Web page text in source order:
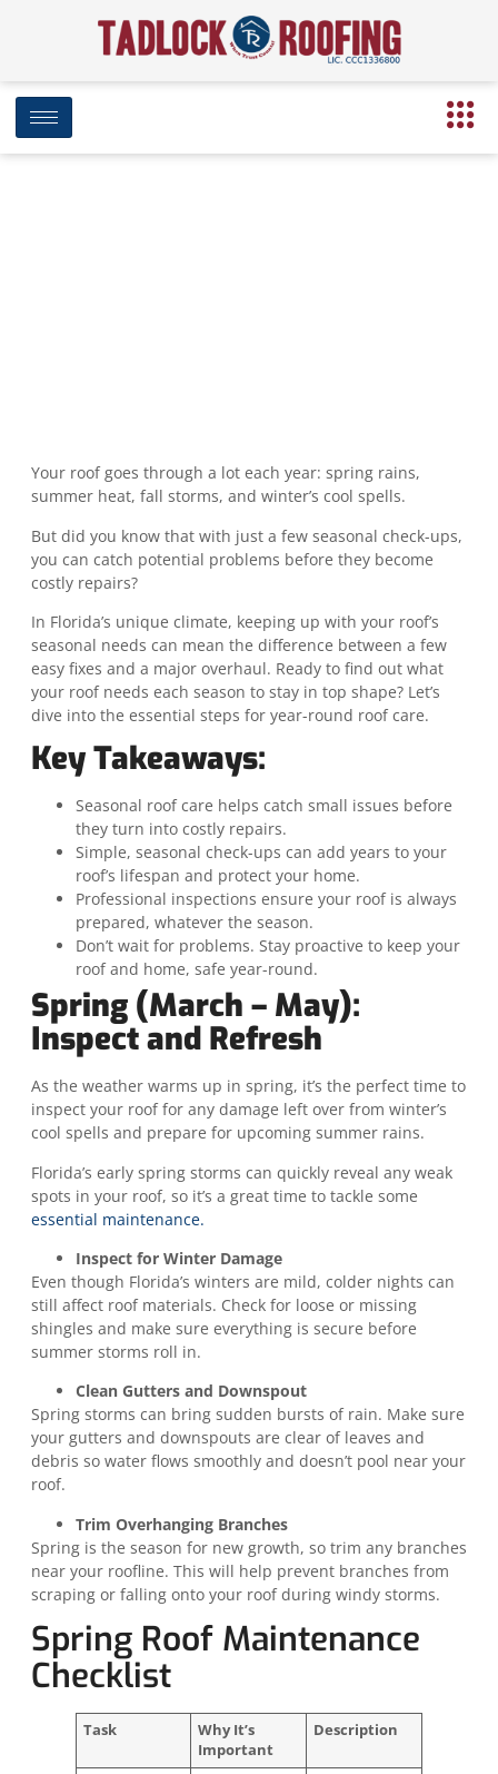
Your roof goes through a lot each year: spring rains,
summer heat, fall storms, and winter’s cool spells.
But did you know that with just a few seasonal check-ups,
you can catch potential problems before they become
costly repairs?
In Florida’s unique climate, keeping up with your roof’s
seasonal needs can mean the difference between a few
easy fixes and a major overhaul. Ready to find out what
your roof needs each season to stay in top shape? Let’s
dive into the essential steps for year-round roof care.
Key Takeaways:
Seasonal roof care helps catch small issues before
they turn into costly repairs.
Simple, seasonal check-ups can add years to your
roof’s lifespan and protect your home.
Professional inspections ensure your roof is always
prepared, whatever the season.
Don’t wait for problems. Stay proactive to keep your
roof and home, safe year-round.
Spring (March – May):
Inspect and Refresh
As the weather warms up in spring, it’s the perfect time to
inspect your roof for any damage left over from winter’s
cool spells and prepare for upcoming summer rains.
Florida’s early spring storms can quickly reveal any weak
spots in your roof, so it’s a great time to tackle some
essential maintenance.
Inspect for Winter Damage
Even though Florida’s winters are mild, colder nights can
still affect roof materials. Check for loose or missing
shingles and make sure everything is secure before
summer storms roll in.
Clean Gutters and Downspout
Spring storms can bring sudden bursts of rain. Make sure
your gutters and downspouts are clear of leaves and
debris so water flows smoothly and doesn’t pool near your
roof.
Trim Overhanging Branches
Spring is the season for new growth, so trim any branches
near your roofline. This will help prevent branches from
scraping or falling onto your roof during windy storms.
Spring Roof Maintenance
Checklist
Task
Why It’s
Important
Description